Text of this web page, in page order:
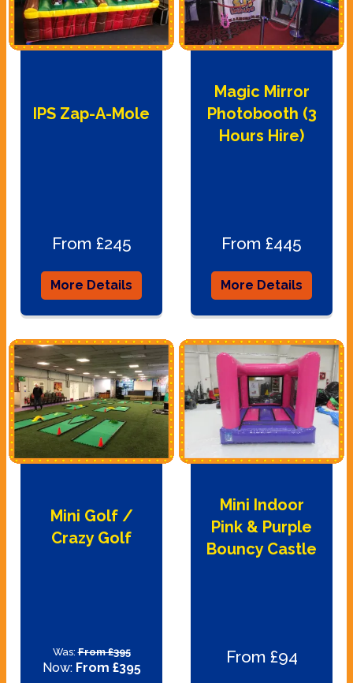
IPS Zap-A-Mole
From £245
More Details
Magic Mirror
Photobooth (3
Hours Hire)
From £445
More Details
Mini Golf /
Crazy Golf
Was:From £395
Now: From £395
Mini Indoor
Pink & Purple
Bouncy Castle
From £94